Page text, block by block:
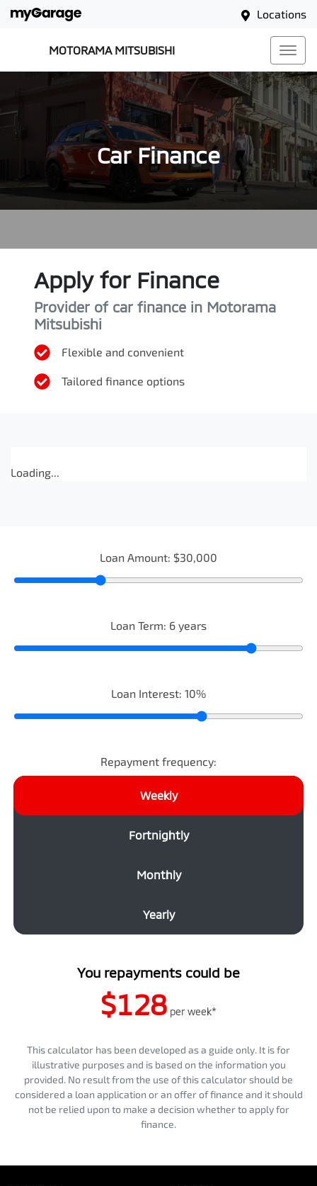
Locations
MOTORAMA MITSUBISHI
Car Finance
Apply for Finance
Provider of car finance in Motorama
Mitsubishi
Flexible and convenient
Tailored finance options
Loading...
Loan Amount: $30,000
Loan Term: 6 years
Loan Interest: 10%
Repayment frequency:
Weekly
Fortnightly
Monthly
Yearly
You repayments could be
$128 per week*
This calculator has been developed as a guide only. It is for
illustrative purposes and is based on the information you
provided. No result from the use of this calculator should be
considered a loan application or an offer of finance and it should
not be relied upon to make a decision whether to apply for
finance.